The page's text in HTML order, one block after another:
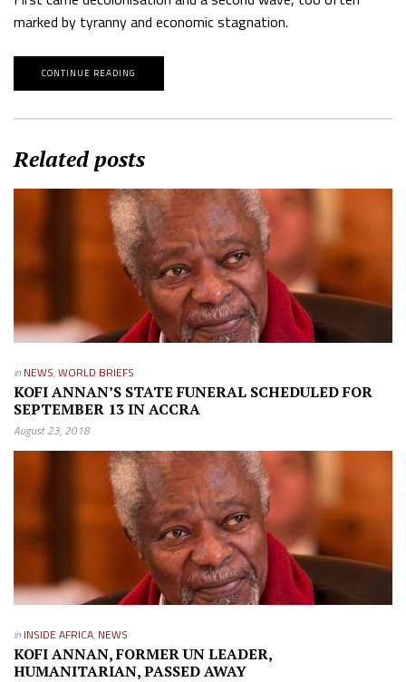
marked by tyranny and economic stagnation.
CONTINUE READING
Related posts
in NEWS,WORLD BRIEFS
KOFI ANNAN’S STATE FUNERAL SCHEDULED FOR
SEPTEMBER 13 IN ACCRA
August 23, 2018
in INSIDE AFRICA, NEWS
KOFI ANNAN, FORMER UN LEADER,
HUMANITARIAN, PASSED AWAY